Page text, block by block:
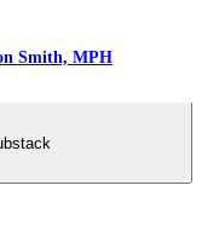
Smith, MPH